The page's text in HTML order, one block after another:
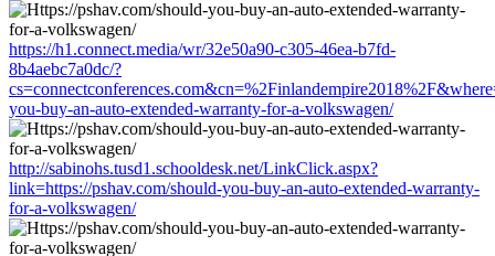
https://h1.connect.media/wr/32e50a90-c305-46ea-b7fd-
8b4aebc7a0dc/?
you-buy-an-auto-extended-warranty-for-a-volkswagen/
http://sabinohs.tusd1.schooldesk.net/LinkClick.aspx?
link=https://pshav.com/should-you-buy-an-auto-extended-warranty-
for-a-volkswagen/